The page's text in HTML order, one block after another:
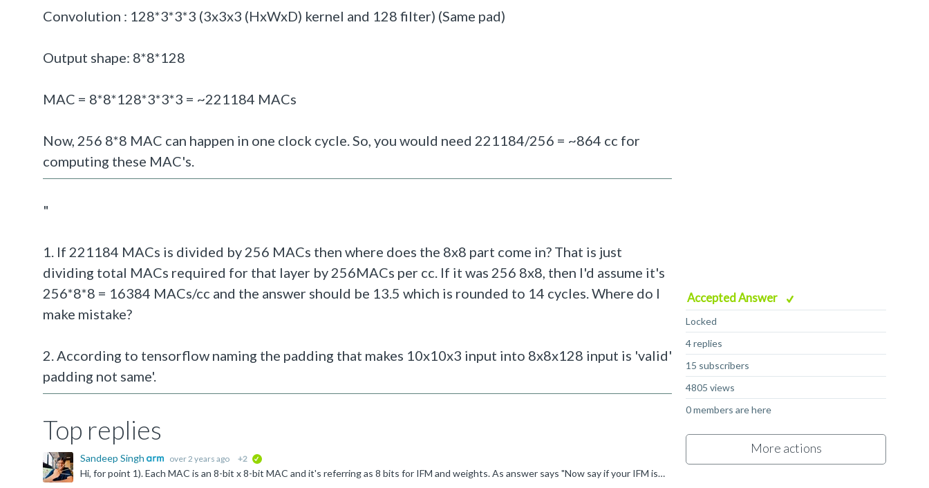
Accepted Answer
Locked
4 replies
15 subscribers
4805 views
0 members are here
More actions
Convolution : 128*3*3*3 (3x3x3 (HxWxD) kernel and 128 filter) (Same pad)
Output shape: 8*8*128
MAC = 8*8*128*3*3*3 = ~221184 MACs
Now, 256 8*8 MAC can happen in one clock cycle. So, you would need 221184/256 = ~864 cc for
computing these MAC's.
"
1. If 221184 MACs is divided by 256 MACs then where does the 8x8 part come in? That is just
dividing total MACs required for that layer by 256MACs per cc. If it was 256 8x8, then I'd assume it's
256*8*8 = 16384 MACs/cc and the answer should be 13.5 which is rounded to 14 cycles. Where do I
make mistake?
2. According to tensorflow naming the padding that makes 10x10x3 input into 8x8x128 input is 'valid'
padding not same'.
Top replies
Sandeep Singh over 2 years ago +2
Hi, for point 1). Each MAC is an 8-bit x 8-bit MAC and it's referring as 8 bits for IFM and weights. As answer says "Now say if your IFM is 16 bit then this means that we can do 128 16x8 multiplications...